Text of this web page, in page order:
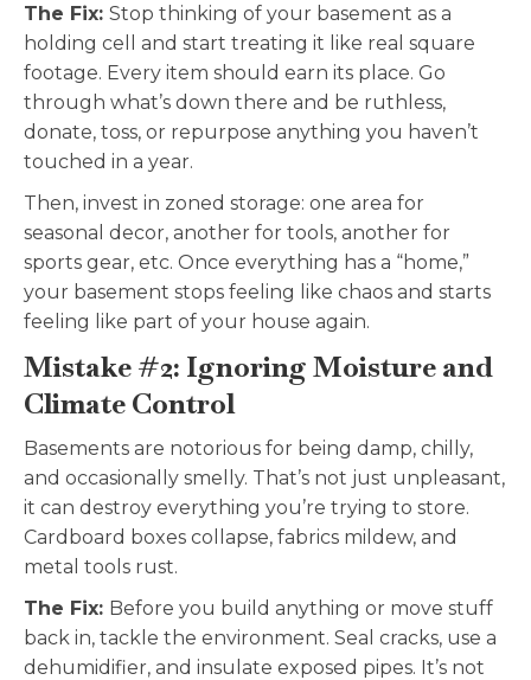
The Fix: Stop thinking of your basement as a
holding cell and start treating it like real square
footage. Every item should earn its place. Go
through what’s down there and be ruthless,
donate, toss, or repurpose anything you haven’t
touched in a year.
Then, invest in zoned storage: one area for
seasonal decor, another for tools, another for
sports gear, etc. Once everything has a “home,”
your basement stops feeling like chaos and starts
feeling like part of your house again.
Mistake #2: Ignoring Moisture and
Climate Control
Basements are notorious for being damp, chilly,
and occasionally smelly. That’s not just unpleasant,
it can destroy everything you’re trying to store.
Cardboard boxes collapse, fabrics mildew, and
metal tools rust.
The Fix: Before you build anything or move stuff
back in, tackle the environment. Seal cracks, use a
dehumidifier, and insulate exposed pipes. It’s not